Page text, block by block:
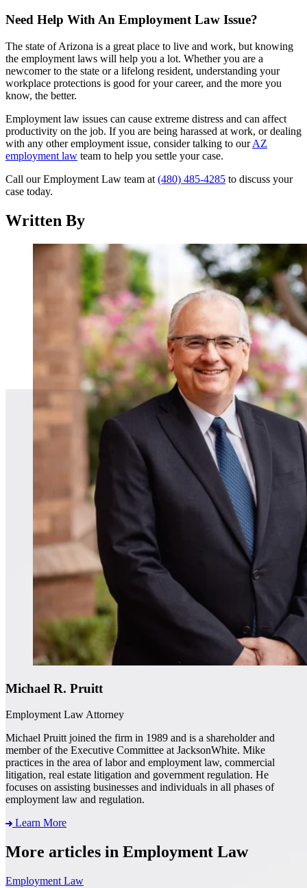
Need Help With An Employment Law Issue?
The state of Arizona is a great place to live and work, but knowing
the employment laws will help you a lot. Whether you are a
newcomer to the state or a lifelong resident, understanding your
workplace protections is good for your career, and the more you
know, the better.
Employment law issues can cause extreme distress and can affect
productivity on the job. If you are being harassed at work, or dealing
with any other employment issue, consider talking to ourAZ
employment law team to help you settle your case.
Call our Employment Law team at (480) 485-4285 to discuss your
case today.
Written By
Michael R. Pruitt
Employment Law Attorney
Michael Pruitt joined the firm in 1989 and is a shareholder and
member of the Executive Committee at JacksonWhite. Mike
practices in the area of labor and employment law, commercial
litigation, real estate litigation and government regulation. He
focuses on assisting businesses and individuals in all phases of
employment law and regulation.
Learn More
More articles in Employment Law
Employment Law